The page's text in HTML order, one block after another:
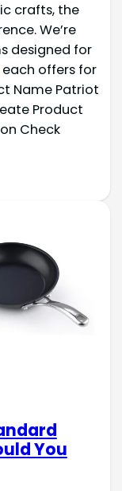
crafts, the
We’re
designed for
offers for
Name Patriot
Product
Check
You